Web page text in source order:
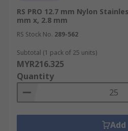
RS PRO 12.7 mm Nylon
mm x, 2.8 mm
RS Stock No. 289-562
Subtotal (1 pack of 25 units)
MYR216.325
Quantity
Add